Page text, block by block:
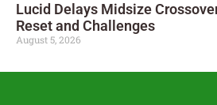
Lucid Delays Midsize
Reset and Challenges
August 5, 2026